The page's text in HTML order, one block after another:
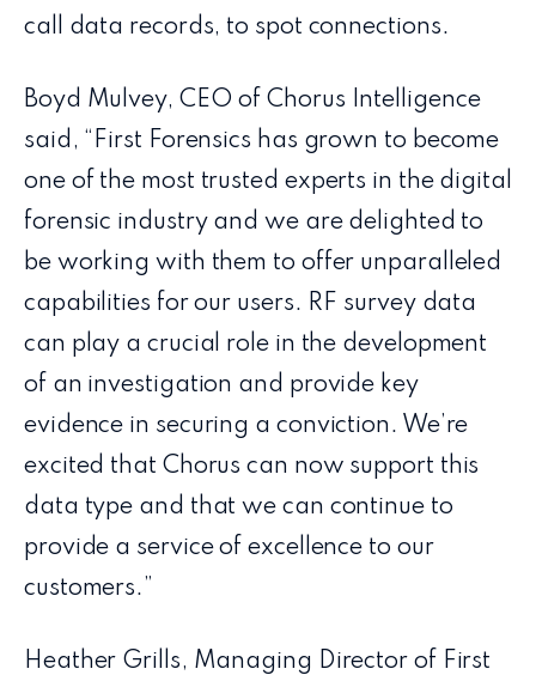
call data records, to spot connections.
Boyd Mulvey, CEO of Chorus Intelligence
said, “First Forensics has grown to become
one of the most trusted experts in the digital
forensic industry and we are delighted to
be working with them to offer unparalleled
capabilities for our users. RF survey data
can play a crucial role in the development
of an investigation and provide key
evidence in securing a conviction. We’re
excited that Chorus can now support this
data type and that we can continue to
provide a service of excellence to our
customers.”
Heather Grills, Managing Director of First